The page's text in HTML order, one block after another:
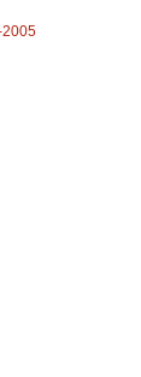
2005